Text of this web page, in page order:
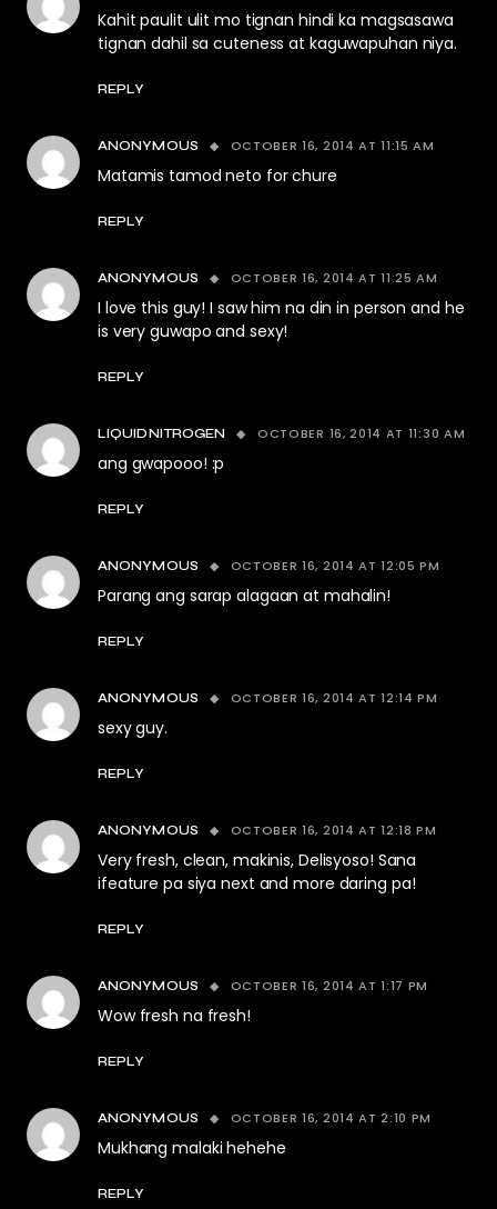
Kahit paulit ulit mo tignan hindi ka magsasawa
tignan dahil sa cuteness at kaguwapuhan niya.
REPLY
ANONYMOUS OCTOBER 16, 2014 AT 11:15 AM
Matamis tamod neto for chure
REPLY
ANONYMOUS OCTOBER 16, 2014 AT 11:25 AM
I love this guy! I saw him na din in person and he
is very guwapo and sexy!
REPLY
LIQUIDNITROGEN OCTOBER 16, 2014 AT 11:30 AM
ang gwapooo! :p
REPLY
ANONYMOUS OCTOBER 16, 2014 AT 12:05 PM
Parang ang sarap alagaan at mahalin!
REPLY
ANONYMOUS OCTOBER 16, 2014 AT 12:14 PM
sexy guy.
REPLY
ANONYMOUS OCTOBER 16, 2014 AT 12:18 PM
Very fresh, clean, makinis, Delisyoso! Sana
ifeature pa siya next and more daring pa!
REPLY
ANONYMOUS OCTOBER 16, 2014 AT 1:17 PM
Wow fresh na fresh!
REPLY
ANONYMOUS OCTOBER 16, 2014 AT 2:10 PM
Mukhang malaki hehehe
REPLY